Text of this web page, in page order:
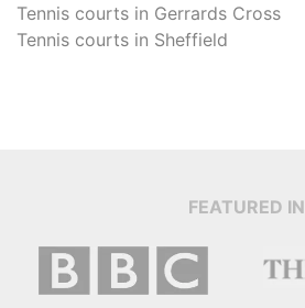
Tennis courts in Gerrards Cross
Tennis courts in Sheffield
FEATURED IN